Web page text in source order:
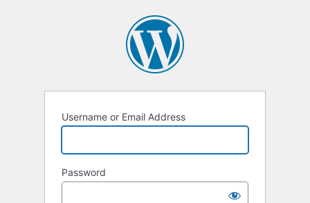
Username or Email Address
Password